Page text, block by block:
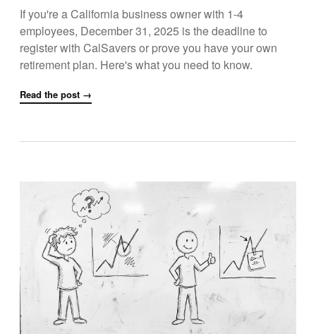
If you're a California business owner with 1-4
employees, December 31, 2025 is the deadline to
register with CalSavers or prove you have your own
retirement plan. Here's what you need to know.
Read the post →